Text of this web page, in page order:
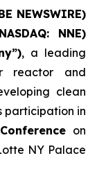
NEWSWIRE)
NNE)
, a leading
reactor and
clean
participation in
on
NY Palace